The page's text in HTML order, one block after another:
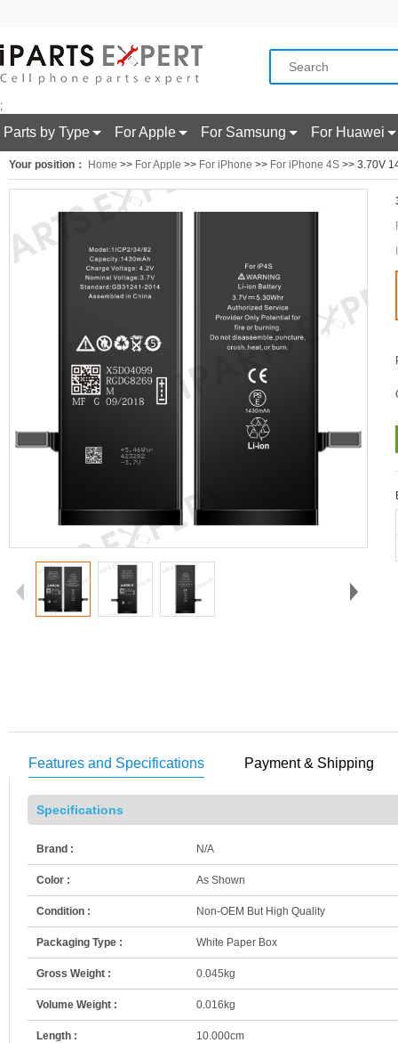
;
Parts by Type For Apple For Samsung For Huawei
Your position： Home >> For Apple >> For iPhone >> For iPhone 4S >> 3.70V
Features and Specifications Payment & Shipping
Specifications
Brand : N/A
Color : As Shown
Condition : Non-OEM But High Quality
Packaging Type : White Paper Box
Gross Weight : 0.045kg
Volume Weight : 0.016kg
Length : 10.000cm